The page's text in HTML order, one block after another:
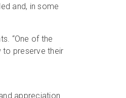
and, in some
“One of the
to preserve their
appreciation